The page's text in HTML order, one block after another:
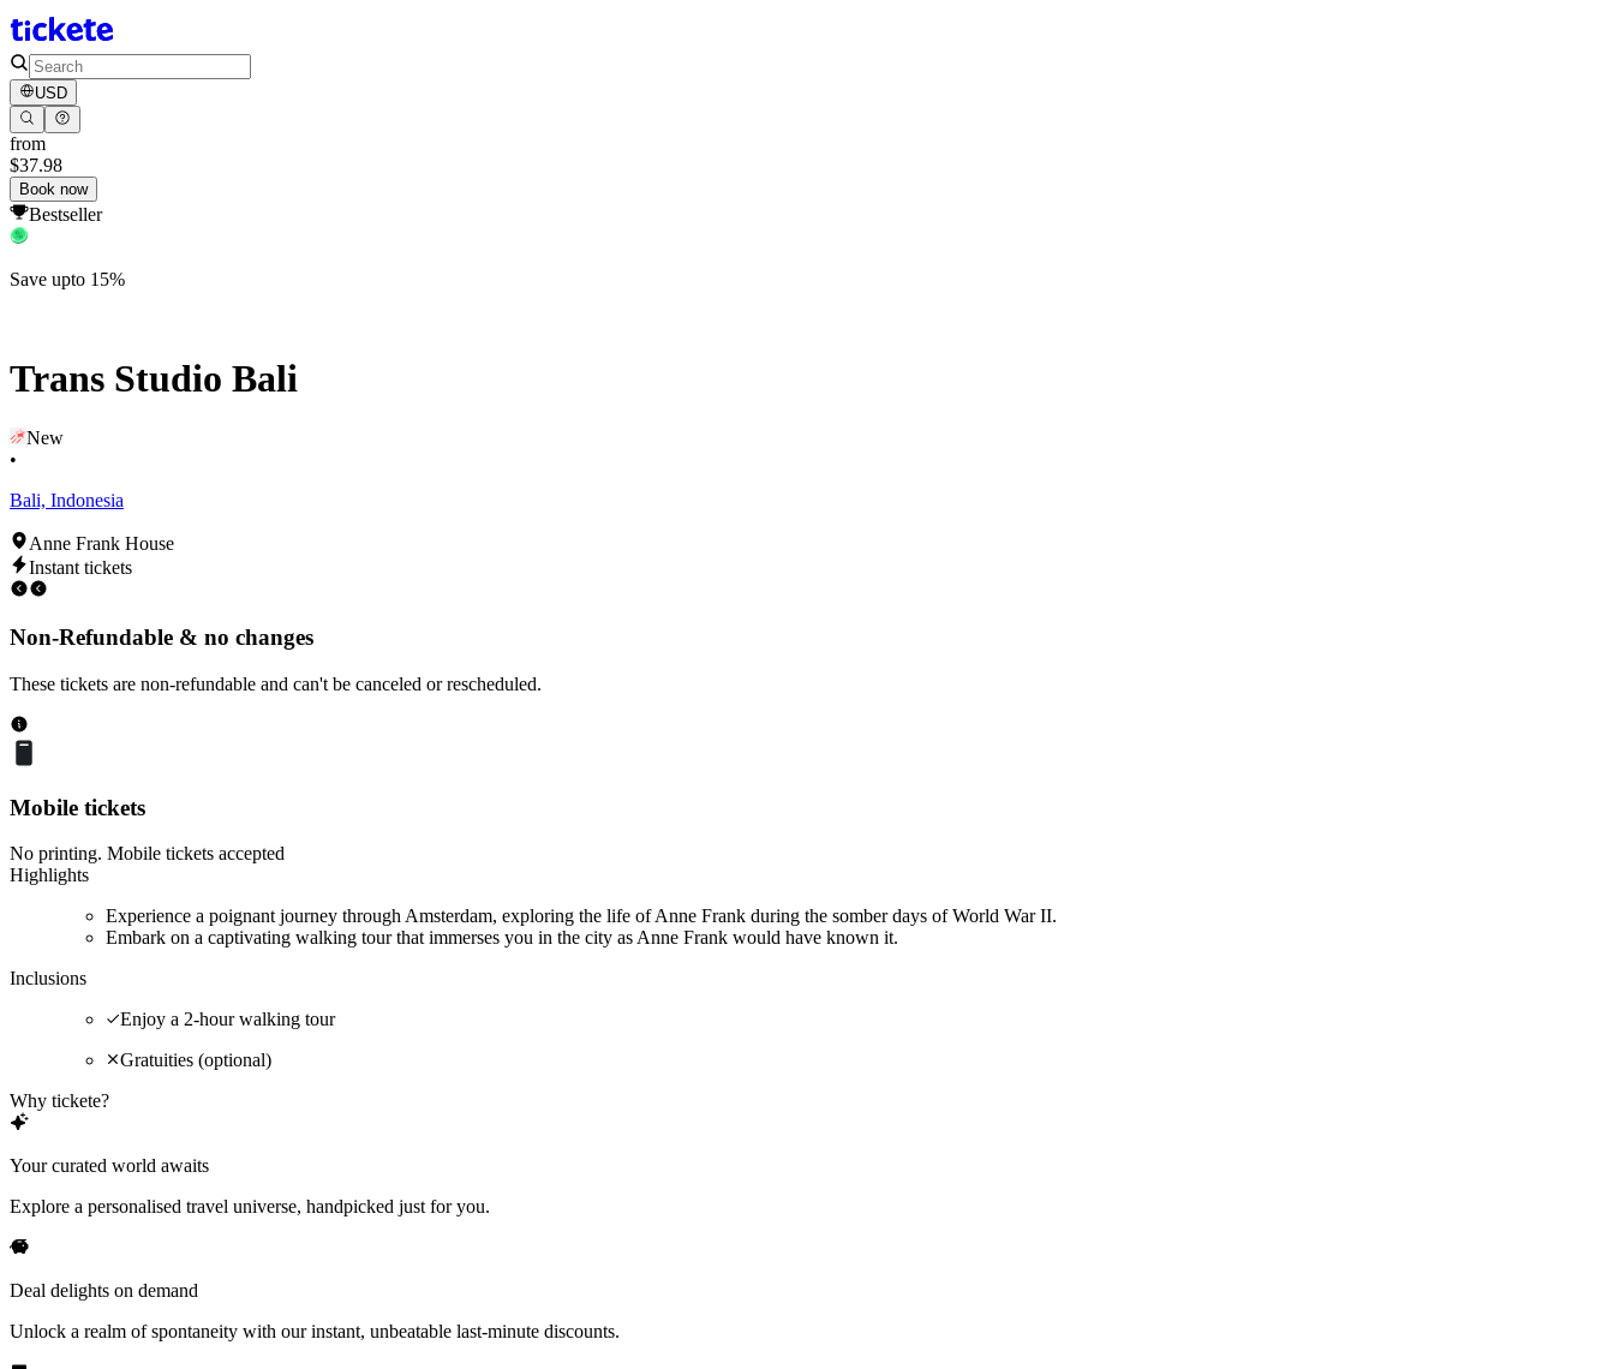
USD
from
$37.98
Book now
Bestseller
Save upto 15%
Trans Studio Bali
New
•
Bali, Indonesia
Anne Frank House
Instant tickets
Non-Refundable & no changes
These tickets are non-refundable and can't be canceled or rescheduled.
Mobile tickets
No printing. Mobile tickets accepted
Highlights
Experience a poignant journey through Amsterdam, exploring the life of Anne Frank during the somber days of World War II.
Embark on a captivating walking tour that immerses you in the city as Anne Frank would have known it.
Inclusions
Enjoy a 2-hour walking tour
Gratuities (optional)
Why tickete?
Your curated world awaits
Explore a personalised travel universe, handpicked just for you.
Deal delights on demand
Unlock a realm of spontaneity with our instant, unbeatable last-minute discounts.